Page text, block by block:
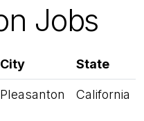
Jobs
City State
Pleasanton California